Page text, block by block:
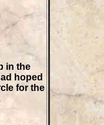
in the
hoped
for the